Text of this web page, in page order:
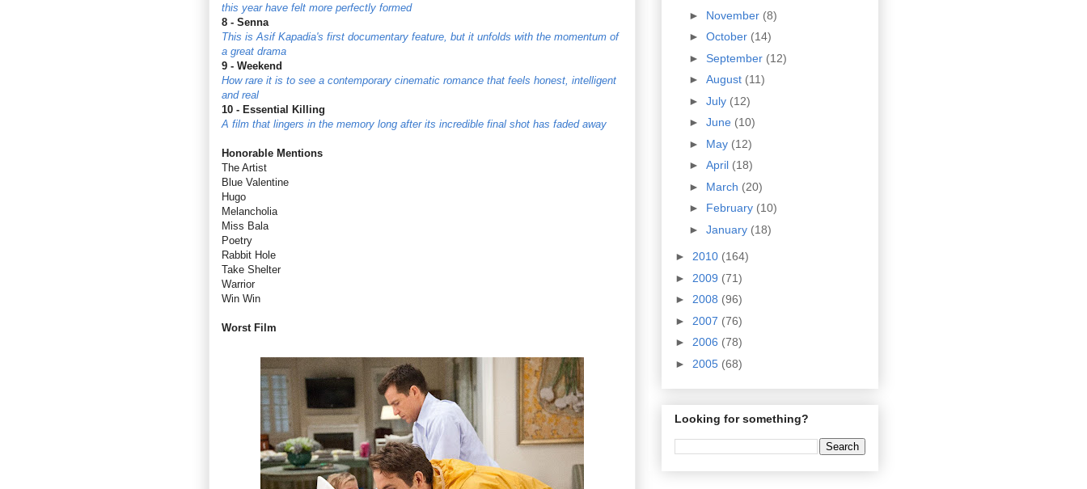
this year have felt more perfectly formed
8 - Senna
This is Asif Kapadia's first documentary feature, but it unfolds with the momentum of
a great drama
9 - Weekend
How rare it is to see a contemporary cinematic romance that feels honest, intelligent
and real
10 - Essential Killing
A film that lingers in the memory long after its incredible final shot has faded away
Honorable Mentions
The Artist
Blue Valentine
Hugo
Melancholia
Miss Bala
Poetry
Rabbit Hole
Take Shelter
Warrior
Win Win
Worst Film
► November (8)
► October (14)
► September (12)
► August (11)
► July (12)
► June (10)
► May (12)
► April (18)
► March (20)
► February (10)
► January (18)
► 2010 (164)
► 2009 (71)
► 2008 (96)
► 2007 (76)
► 2006 (78)
► 2005 (68)
Looking for something?